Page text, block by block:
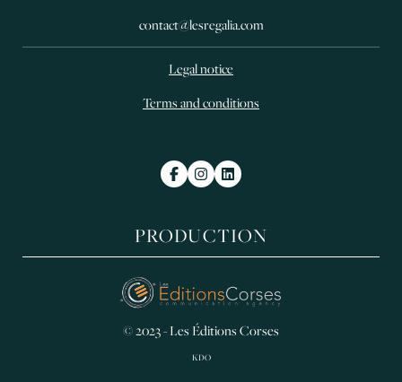
contact@lesregalia.com
Legal notice
Terms and conditions
PRODUCTION
© 2023 - Les Éditions Corses
KDO